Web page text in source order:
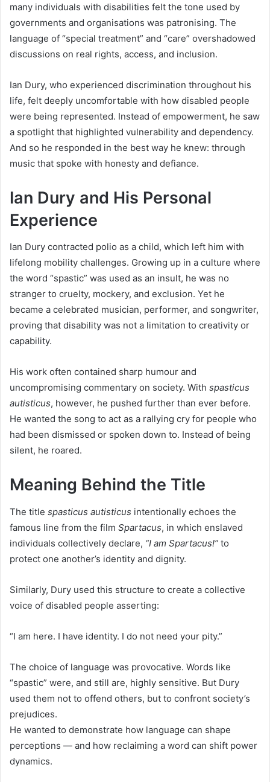
many individuals with disabilities felt the tone used by
governments and organisations was patronising. The
language of “special treatment” and “care” overshadowed
discussions on real rights, access, and inclusion.
Ian Dury, who experienced discrimination throughout his
life, felt deeply uncomfortable with how disabled people
were being represented. Instead of empowerment, he saw
a spotlight that highlighted vulnerability and dependency.
And so he responded in the best way he knew: through
music that spoke with honesty and defiance.
Ian Dury and His Personal
Experience
Ian Dury contracted polio as a child, which left him with
lifelong mobility challenges. Growing up in a culture where
the word “spastic” was used as an insult, he was no
stranger to cruelty, mockery, and exclusion. Yet he
became a celebrated musician, performer, and songwriter,
proving that disability was not a limitation to creativity or
capability.
His work often contained sharp humour and
uncompromising commentary on society. With spasticus
autisticus, however, he pushed further than ever before.
He wanted the song to act as a rallying cry for people who
had been dismissed or spoken down to. Instead of being
silent, he roared.
Meaning Behind the Title
The title spasticus autisticus intentionally echoes the
famous line from the film Spartacus, in which enslaved
individuals collectively declare, “I am Spartacus!” to
protect one another’s identity and dignity.
Similarly, Dury used this structure to create a collective
voice of disabled people asserting:
“I am here. I have identity. I do not need your pity.”
The choice of language was provocative. Words like
“spastic” were, and still are, highly sensitive. But Dury
used them not to offend others, but to confront society’s
prejudices.
He wanted to demonstrate how language can shape
perceptions — and how reclaiming a word can shift power
dynamics.